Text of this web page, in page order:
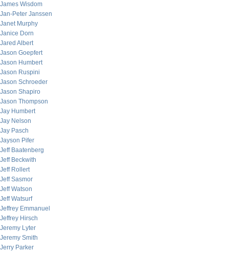
James Wisdom
Jan-Peter Janssen
Janet Murphy
Janice Dorn
Jared Albert
Jason Goepfert
Jason Humbert
Jason Ruspini
Jason Schroeder
Jason Shapiro
Jason Thompson
Jay Humbert
Jay Nelson
Jay Pasch
Jayson Pifer
Jeff Baatenberg
Jeff Beckwith
Jeff Rollert
Jeff Sasmor
Jeff Watson
Jeff Watsurf
Jeffrey Emmanuel
Jeffrey Hirsch
Jeremy Lyter
Jeremy Smith
Jerry Parker